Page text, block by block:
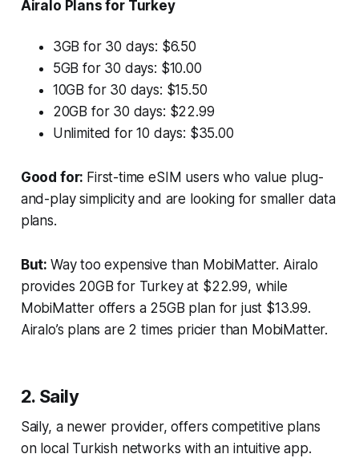
Airalo Plans for Turkey
3GB for 30 days: $6.50
5GB for 30 days: $10.00
10GB for 30 days: $15.50
20GB for 30 days: $22.99
Unlimited for 10 days: $35.00
Good for: First-time eSIM users who value plug-
and-play simplicity and are looking for smaller data
plans.
But: Way too expensive than MobiMatter. Airalo
provides 20GB for Turkey at $22.99, while
MobiMatter offers a 25GB plan for just $13.99.
Airalo’s plans are 2 times pricier than MobiMatter.
2. Saily
Saily, a newer provider, offers competitive plans
on local Turkish networks with an intuitive app.